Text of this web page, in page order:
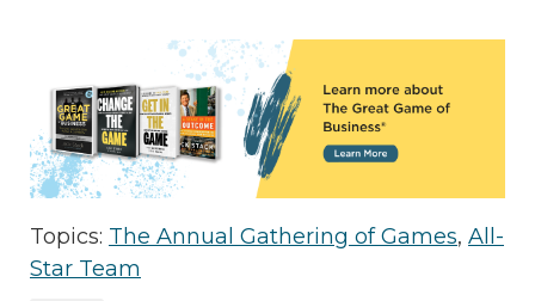
Topics: The Annual Gathering of Games, All-
Star Team